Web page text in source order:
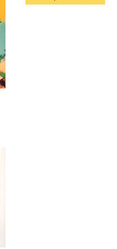
$30 through $180